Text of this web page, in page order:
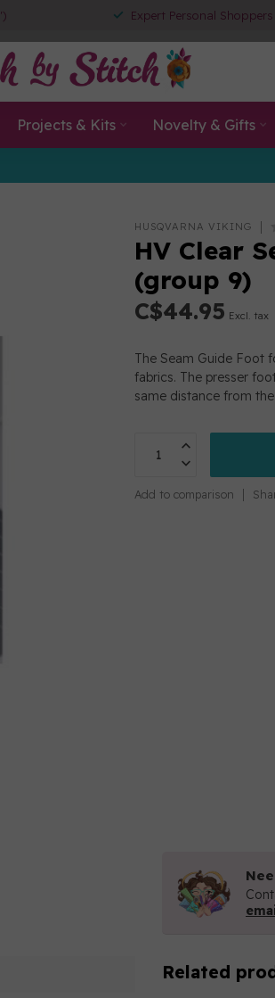
Expert Personal Shoppers
Projects & Kits Novelty & Gifts
HUSQVARNA VIKING
HV Clear
(group 9)
C$44.95 Excl. tax
The Seam Guide Foot
fabrics. The presser
same distance from
Add to comparison
Related